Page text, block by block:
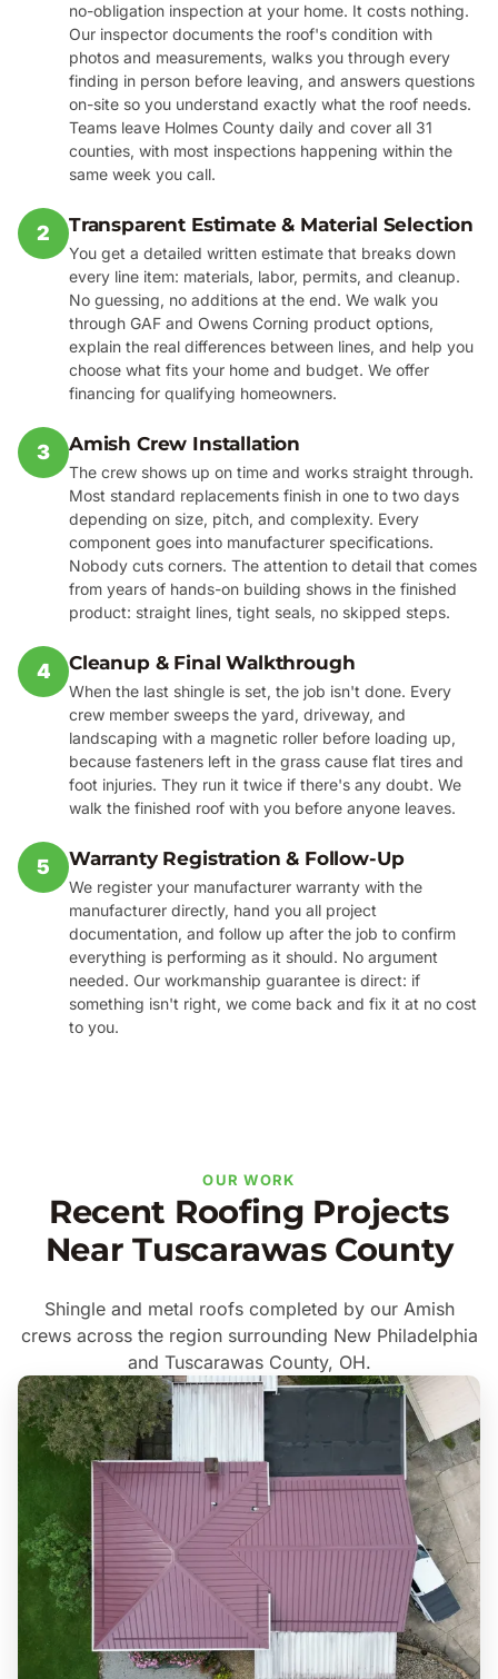
no-obligation inspection at your home. It costs nothing.
Our inspector documents the roof's condition with
photos and measurements, walks you through every
finding in person before leaving, and answers questions
on-site so you understand exactly what the roof needs.
Teams leave Holmes County daily and cover all 31
counties, with most inspections happening within the
same week you call.
2 Transparent Estimate & Material Selection
You get a detailed written estimate that breaks down
every line item: materials, labor, permits, and cleanup.
No guessing, no additions at the end. We walk you
through GAF and Owens Corning product options,
explain the real differences between lines, and help you
choose what fits your home and budget. We offer
financing for qualifying homeowners.
3 Amish Crew Installation
The crew shows up on time and works straight through.
Most standard replacements finish in one to two days
depending on size, pitch, and complexity. Every
component goes into manufacturer specifications.
Nobody cuts corners. The attention to detail that comes
from years of hands-on building shows in the finished
product: straight lines, tight seals, no skipped steps.
4 Cleanup & Final Walkthrough
When the last shingle is set, the job isn't done. Every
crew member sweeps the yard, driveway, and
landscaping with a magnetic roller before loading up,
because fasteners left in the grass cause flat tires and
foot injuries. They run it twice if there's any doubt. We
walk the finished roof with you before anyone leaves.
5 Warranty Registration & Follow-Up
We register your manufacturer warranty with the
manufacturer directly, hand you all project
documentation, and follow up after the job to confirm
everything is performing as it should. No argument
needed. Our workmanship guarantee is direct: if
something isn't right, we come back and fix it at no cost
to you.
OUR WORK
Recent Roofing Projects
Near Tuscarawas County
Shingle and metal roofs completed by our Amish
crews across the region surrounding New Philadelphia
and Tuscarawas County, OH.